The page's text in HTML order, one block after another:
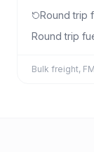
Round trip
Round trip
Bulk freight,